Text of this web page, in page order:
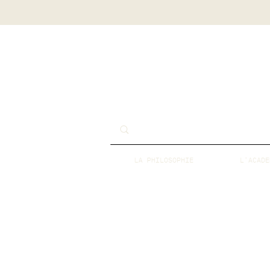
LA PHILOSOPHIE